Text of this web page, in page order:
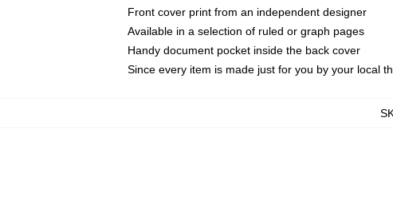
Front cover print from an independent designer
Available in a selection of ruled or graph pages
Handy document pocket inside the back cover
Since every item is made just for you by your local